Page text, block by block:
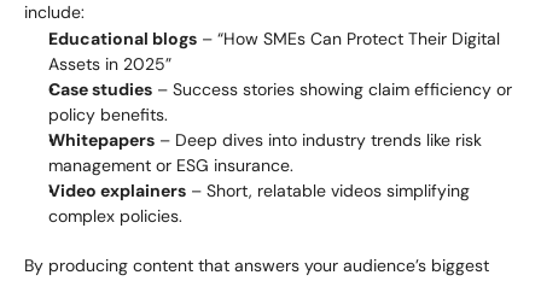
include:
Educational blogs – “How SMEs Can Protect Their Digital
Assets in 2025”
Case studies – Success stories showing claim efficiency or
policy benefits.
Whitepapers – Deep dives into industry trends like risk
management or ESG insurance.
Video explainers – Short, relatable videos simplifying
complex policies.
By producing content that answers your audience’s biggest